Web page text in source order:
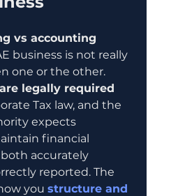
vs accounting
business is not really
one or the other.
legally required
Tax law, and the
expects
financial
accurately
reported. The
you structure and